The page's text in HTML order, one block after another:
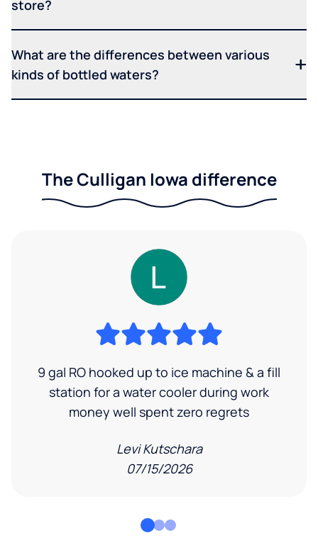
store?
What are the differences between various
kinds of bottled waters?
The Culligan Iowa difference
9 gal RO hooked up to ice machine & a fill
station for a water cooler during work
money well spent zero regrets
Levi Kutschara
07/15/2026